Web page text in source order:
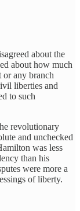
about the
about how much
or any branch
liberties and
to such
revolutionary
and unchecked
was less
than his
were more a
of liberty.